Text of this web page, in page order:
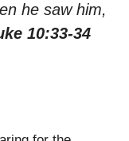
he saw him,
10:33-34